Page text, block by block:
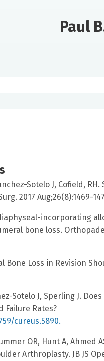
Paul
Sotelo J, Cofield,
2017 Aug;26(8):1469-
diaphyseal-incorporating
bone loss. Orthopade.
Bone Loss in Revision
Sotelo J, Sperling J.
Failure Rates?
cureus.5890.
OR, Hunt A, Ahmed
Arthroplasty. JB JS